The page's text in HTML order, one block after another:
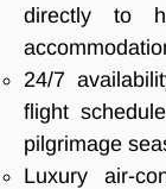
directly to
24/7
flight
pilgrimage
Luxury air-